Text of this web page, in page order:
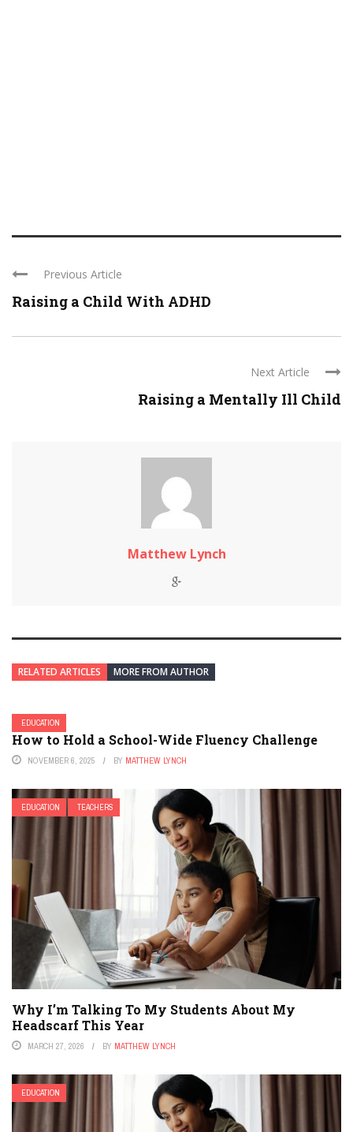
Previous Article
Raising a Child With ADHD
Next Article
Raising a Mentally Ill Child
Matthew Lynch
RELATED ARTICLES MORE FROM AUTHOR
EDUCATION
How to Hold a School-Wide Fluency Challenge
NOVEMBER 6, 2025 BY MATTHEW LYNCH
EDUCATION TEACHERS
Why I’m Talking To My Students About My
Headscarf This Year
MARCH 27, 2026 BY MATTHEW LYNCH
EDUCATION